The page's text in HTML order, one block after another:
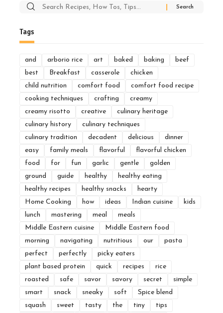
Search
Tags
and arborio rice art baked baking
beef
best
Breakfast casserole
chicken
child nutrition
comfort food
comfort food recipe
cooking techniques
crafting
creamy
creamy risotto
creative
culinary heritage
culinary history
culinary techniques
culinary tradition
decadent delicious
dinner
easy
family meals flavorful
flavorful chicken
food
for fun garlic gentle
golden
ground
guide healthy
healthy eating
healthy recipes
healthy snacks
hearty
Home Cooking
how ideas Indian cuisine
kids
lunch
mastering meal
meals
Middle Eastern cuisine
Middle Eastern food
morning
navigating nutritious our
pasta
perfect
perfectly
picky eaters
plant based protein
quick recipes
rice
roasted
safe savor savory secret
simple
smart
snack sneaky soft
Spice blend
squash
sweet tasty the tiny
tips